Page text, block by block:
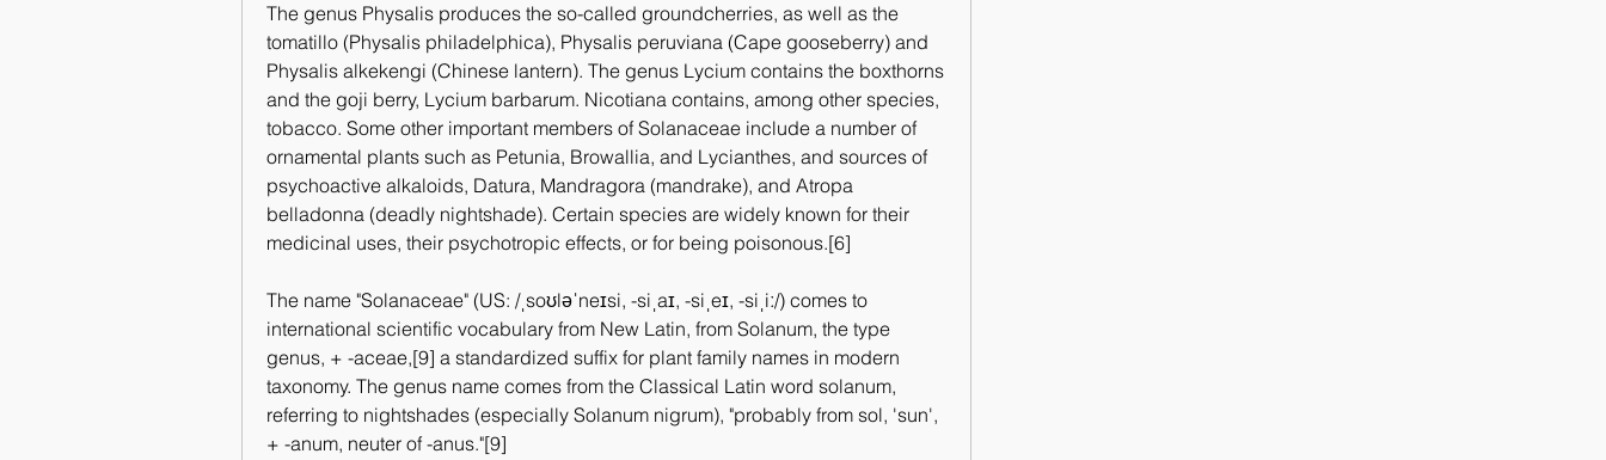
The genus Physalis produces the so-called groundcherries, as well as the
tomatillo (Physalis philadelphica), Physalis peruviana (Cape gooseberry) and
Physalis alkekengi (Chinese lantern). The genus Lycium contains the boxthorns
and the goji berry, Lycium barbarum. Nicotiana contains, among other species,
tobacco. Some other important members of Solanaceae include a number of
ornamental plants such as Petunia, Browallia, and Lycianthes, and sources of
psychoactive alkaloids, Datura, Mandragora (mandrake), and Atropa
belladonna (deadly nightshade). Certain species are widely known for their
medicinal uses, their psychotropic effects, or for being poisonous.[6]
The name "Solanaceae" (US: /ˌsoʊləˈneɪsi, -siˌaɪ, -siˌeɪ, -siˌiː/) comes to
international scientific vocabulary from New Latin, from Solanum, the type
genus, + -aceae,[9] a standardized suffix for plant family names in modern
taxonomy. The genus name comes from the Classical Latin word solanum,
referring to nightshades (especially Solanum nigrum), "probably from sol, 'sun',
+ -anum, neuter of -anus."[9]